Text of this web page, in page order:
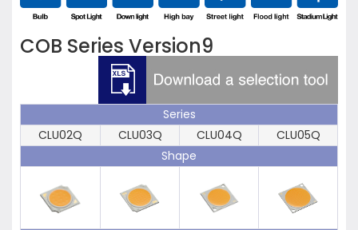
COB Series Version9
Series
CLU02Q
CLU03Q CLU04Q
CLU05Q
Shape